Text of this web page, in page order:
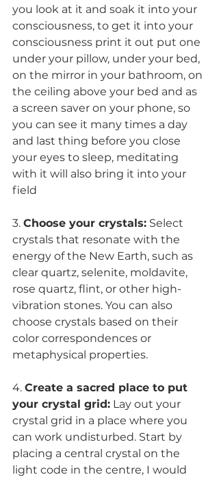
you look at it and soak it into your
consciousness, to get it into your
consciousness print it out put one
under your pillow, under your bed,
on the mirror in your bathroom, on
the ceiling above your bed and as
a screen saver on your phone, so
you can see it many times a day
and last thing before you close
your eyes to sleep, meditating
with it will also bring it into your
field
3. Choose your crystals: Select
crystals that resonate with the
energy of the New Earth, such as
clear quartz, selenite, moldavite,
rose quartz, flint, or other high-
vibration stones. You can also
choose crystals based on their
color correspondences or
metaphysical properties.
4. Create a sacred place to put
your crystal grid: Lay out your
crystal grid in a place where you
can work undisturbed. Start by
placing a central crystal on the
light code in the centre, I would